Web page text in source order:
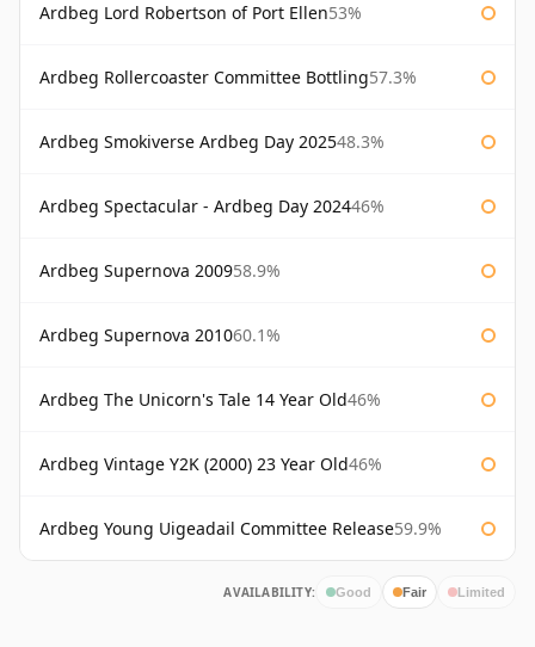
Ardbeg Lord Robertson of Port Ellen53%
Ardbeg Rollercoaster Committee Bottling57.3%
Ardbeg Smokiverse Ardbeg Day 202548.3%
Ardbeg Spectacular - Ardbeg Day 202446%
Ardbeg Supernova 200958.9%
Ardbeg Supernova 201060.1%
Ardbeg The Unicorn's Tale 14 Year Old46%
Ardbeg Vintage Y2K (2000) 23 Year Old46%
Ardbeg Young Uigeadail Committee Release59.9%
AVAILABILITY: Good Fair Limited